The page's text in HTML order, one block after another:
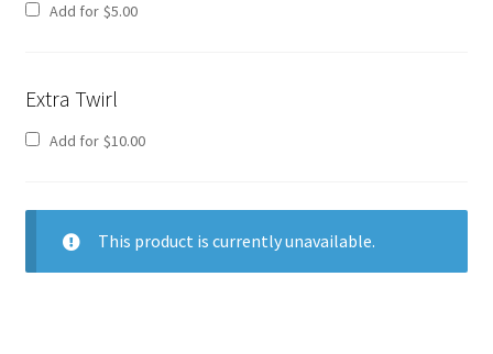
Add for $5.00
Extra Twirl
Add for $10.00
This product is currently unavailable.